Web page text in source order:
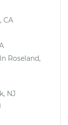
CA
Roseland,
NJ